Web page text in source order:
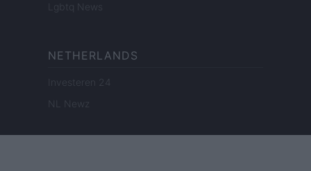
Lgbtq News
NETHERLANDS
Investeren 24
NL Newz